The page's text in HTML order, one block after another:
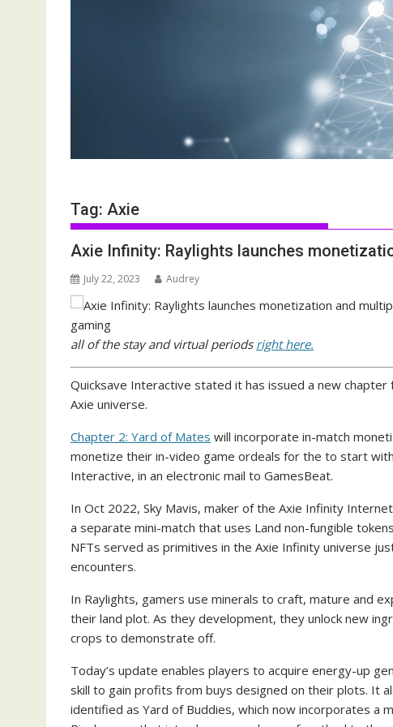
Tag: Axie
Axie Infinity: Raylights launches
July 22, 2023 Audrey
all of the stay and virtual periods right here.
Quicksave Interactive stated it has issued a new chapter
Axie universe.
Chapter 2: Yard of Mates will incorporate in-match
monetize their in-video game ordeals for the to start
Interactive, in an electronic mail to GamesBeat.
In Oct 2022, Sky Mavis, maker of the Axie Infinity
a separate mini-match that uses Land non-fungible
NFTs served as primitives in the Axie Infinity universe
encounters.
In Raylights, gamers use minerals to craft, mature and
their land plot. As they development, they unlock new
crops to demonstrate off.
Today’s update enables players to acquire energy-up
skill to gain profits from buys designed on their plots. It
identified as Yard of Buddies, which now incorporates a